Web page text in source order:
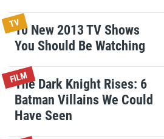
TV10 New 2013 TV Shows
You Should Be Watching
FILM
The Dark Knight Rises: 6
Batman Villains We Could
Have Seen